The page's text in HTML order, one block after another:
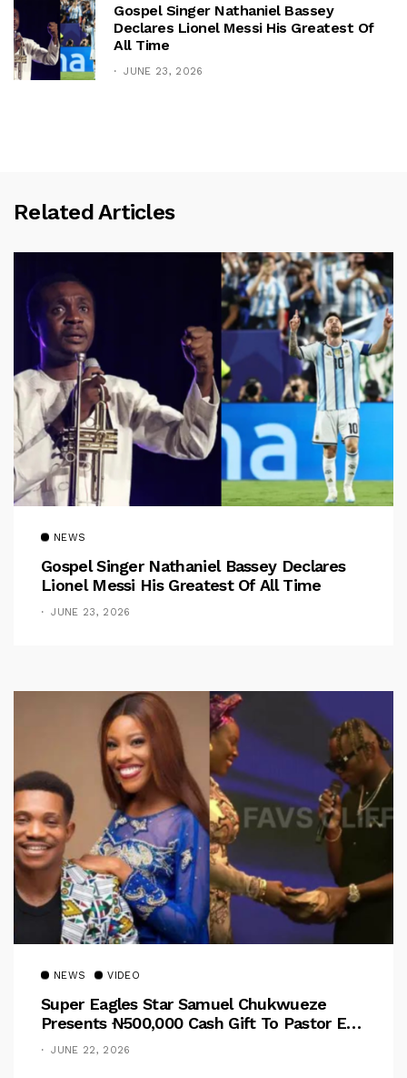
Gospel Singer Nathaniel Bassey
Declares Lionel Messi His Greatest Of
All Time
JUNE 23, 2026
Related Articles
NEWS
Gospel Singer Nathaniel Bassey Declares
Lionel Messi His Greatest Of All Time
JUNE 23, 2026
NEWS VIDEO
Super Eagles Star Samuel Chukwueze
Presents ₦500,000 Cash Gift To Pastor Eno
Jerry
JUNE 22, 2026